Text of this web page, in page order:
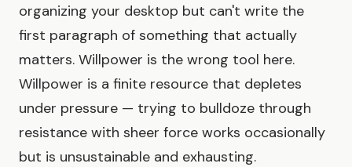
organizing your desktop but can't write the
first paragraph of something that actually
matters. Willpower is the wrong tool here.
Willpower is a finite resource that depletes
under pressure — trying to bulldoze through
resistance with sheer force works occasionally
but is unsustainable and exhausting.